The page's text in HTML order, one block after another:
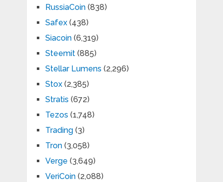
RussiaCoin(838)
Safex(438)
Siacoin(6,319)
Steemit(885)
Stellar Lumens (2,296)
Stox(2,385)
Stratis (672)
Tezos (1,748)
Trading(3)
Tron(3,058)
Verge (3,649)
VeriCoin(2,088)